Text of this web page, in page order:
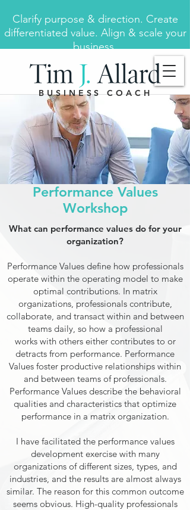
Clarify purpose & direction. Create
differentiated value. Align & scale your
business.
BUSINESS COACH
Performance Values
Workshop
What can performance values do for your
organization?
Performance Values define how professionals
operate within the operating model to make
optimal contributions. In matrix
organizations, professionals contribute,
collaborate, and transact within and between
teams daily, so how a professional
works with others either contributes to or
detracts from performance. Performance
Values foster productive relationships within
and between teams of professionals.
Performance Values describe the behavioral
qualities and characteristics that optimize
performance in a matrix organization.
I have facilitated the performance values
development exercise with many
organizations of different sizes, types, and
industries, and the results are almost always
similar. The reason for this common outcome
seems obvious. High-quality professionals